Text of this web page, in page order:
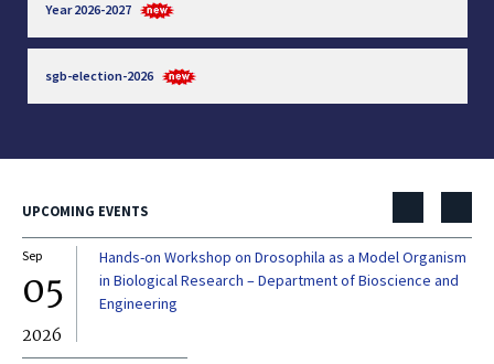
Year 2026-2027
sgb-election-2026
UPCOMING EVENTS
Sep
05
2026
Hands-on Workshop on Drosophila as a Model Organism
in Biological Research – Department of Bioscience and
Engineering